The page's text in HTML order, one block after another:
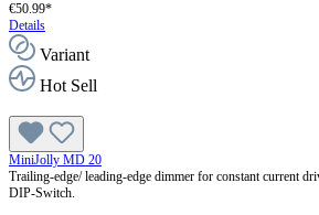
€50.99*
Details
Variant
Hot Sell
MiniJolly MD 20
Trailing-edge/ leading-edge dimmer for constant current
DIP-Switch.